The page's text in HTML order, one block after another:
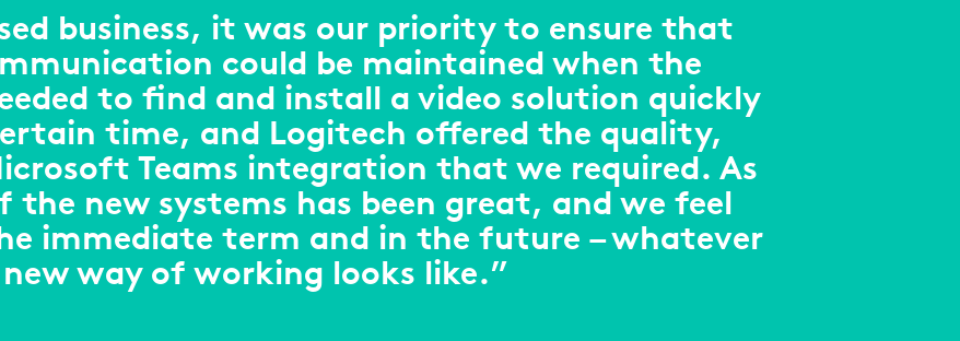
business, it was our priority to ensure that
could be maintained when the
to find and install a video solution quickly
time, and Logitech offered the quality,
Teams integration that we required. As
new systems has been great, and we feel
immediate term and in the future – whatever
way of working looks like.”